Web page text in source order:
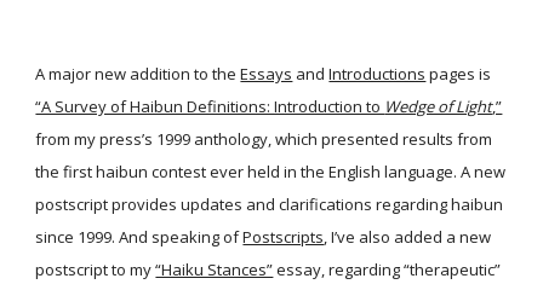
A major new addition to the Essays and Introductions pages is
“A Survey of Haibun Definitions: Introduction to Wedge of Light,”
from my press’s 1999 anthology, which presented results from
the first haibun contest ever held in the English language. A new
postscript provides updates and clarifications regarding haibun
since 1999. And speaking ofPostscripts, I’ve also added a new
postscript to my“Haiku Stances”essay, regarding “therapeutic”